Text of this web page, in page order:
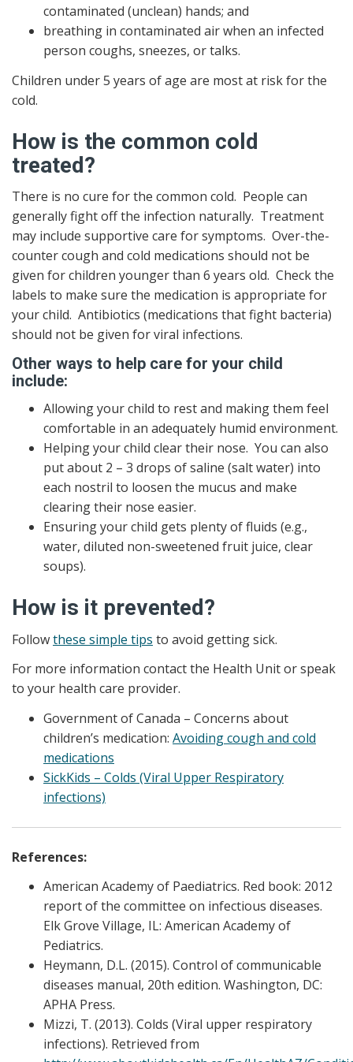
contaminated (unclean) hands; and
breathing in contaminated air when an infected
person coughs, sneezes, or talks.
Children under 5 years of age are most at risk for the
cold.
How is the common cold
treated?
There is no cure for the common cold. People can
generally fight off the infection naturally. Treatment
may include supportive care for symptoms. Over-the-
counter cough and cold medications should not be
given for children younger than 6 years old. Check the
labels to make sure the medication is appropriate for
your child. Antibiotics (medications that fight bacteria)
should not be given for viral infections.
Other ways to help care for your child
include:
Allowing your child to rest and making them feel
comfortable in an adequately humid environment.
Helping your child clear their nose. You can also
put about 2 – 3 drops of saline (salt water) into
each nostril to loosen the mucus and make
clearing their nose easier.
Ensuring your child gets plenty of fluids (e.g.,
water, diluted non-sweetened fruit juice, clear
soups).
How is it prevented?
Followthese simple tips to avoid getting sick.
For more information contact the Health Unit or speak
to your health care provider.
Government of Canada – Concerns about
children’s medication: Avoiding cough and cold
medications
SickKids – Colds (Viral Upper Respiratory
infections)
References:
American Academy of Paediatrics. Red book: 2012
report of the committee on infectious diseases.
Elk Grove Village, IL: American Academy of
Pediatrics.
Heymann, D.L. (2015). Control of communicable
diseases manual, 20th edition. Washington, DC:
APHA Press.
Mizzi, T. (2013). Colds (Viral upper respiratory
infections). Retrieved from